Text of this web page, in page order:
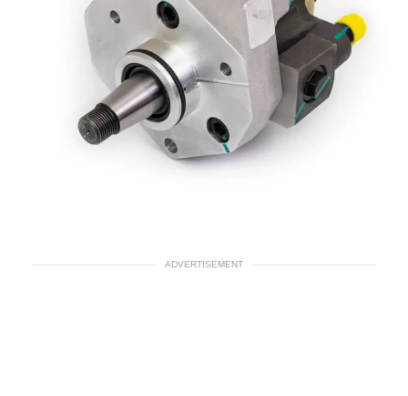
ADVERTISEMENT